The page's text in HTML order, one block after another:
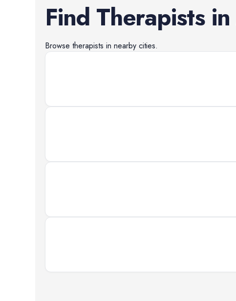
Find Therapists in
Browse therapists in nearby cities.